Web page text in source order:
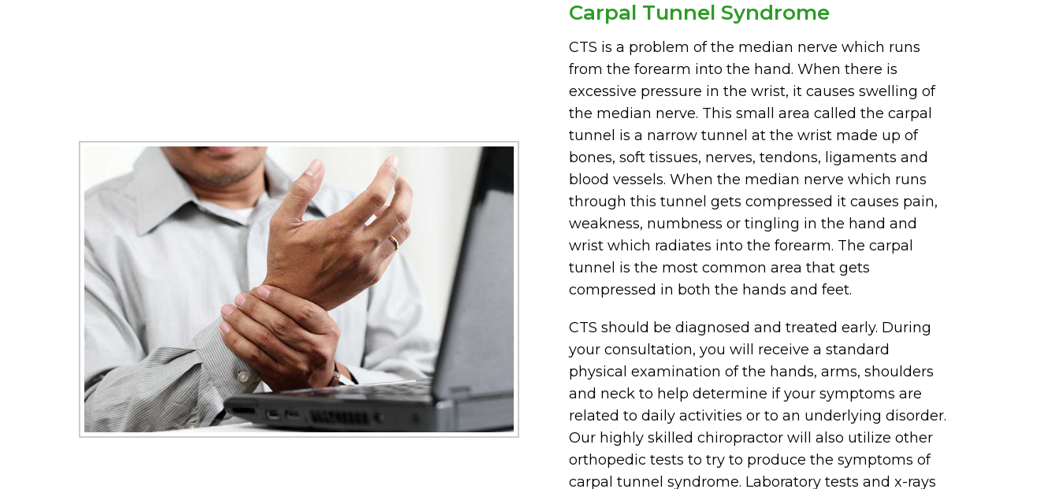
Carpal Tunnel Syndrome
CTS is a problem of the median nerve which runs
from the forearm into the hand. When there is
excessive pressure in the wrist, it causes swelling of
the median nerve. This small area called the carpal
tunnel is a narrow tunnel at the wrist made up of
bones, soft tissues, nerves, tendons, ligaments and
blood vessels. When the median nerve which runs
through this tunnel gets compressed it causes pain,
weakness, numbness or tingling in the hand and
wrist which radiates into the forearm. The carpal
tunnel is the most common area that gets
compressed in both the hands and feet.
CTS should be diagnosed and treated early. During
your consultation, you will receive a standard
physical examination of the hands, arms, shoulders
and neck to help determine if your symptoms are
related to daily activities or to an underlying disorder.
Our highly skilled chiropractor will also utilize other
orthopedic tests to try to produce the symptoms of
carpal tunnel syndrome. Laboratory tests and x-rays